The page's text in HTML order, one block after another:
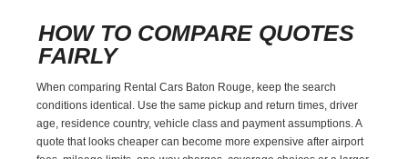
HOW TO COMPARE QUOTES
FAIRLY
When comparing Rental Cars Baton Rouge, keep the search
conditions identical. Use the same pickup and return times, driver
age, residence country, vehicle class and payment assumptions. A
quote that looks cheaper can become more expensive after airport